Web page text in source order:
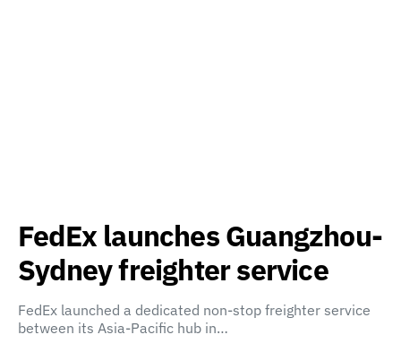
FedEx launches Guangzhou-
Sydney freighter service
FedEx launched a dedicated non-stop freighter service
between its Asia-Pacific hub in…